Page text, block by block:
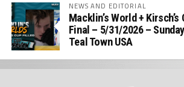
NEWS AND EDITORIAL
Macklin’s World +
Final – 5/31/2026 –
Teal Town USA